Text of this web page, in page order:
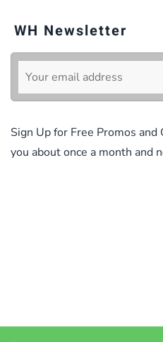
WH Newsletter
Sign Up for Free Promos
you about once a month and